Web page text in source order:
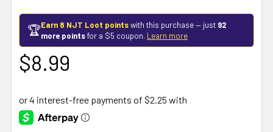
🏆Earn 8 NJT Loot pointswith this purchase — just 92
more pointsfor a $5 coupon. Learn more
$8.99